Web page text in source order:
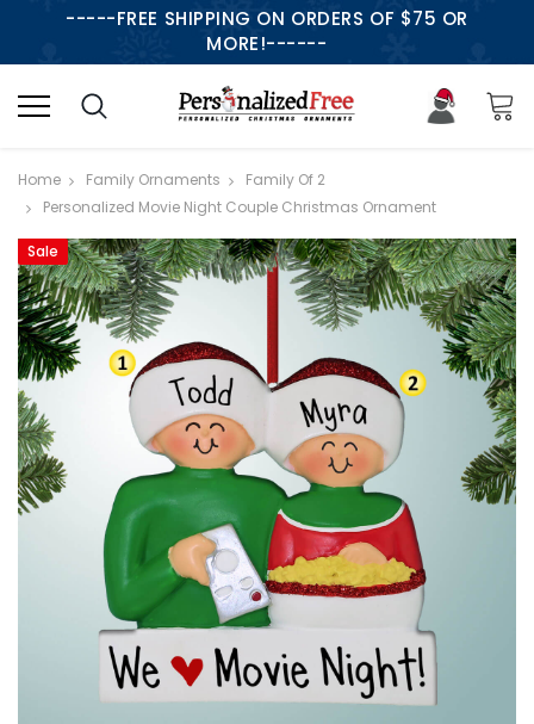
-----FREE SHIPPING ON ORDERS OF $75 OR
MORE!------
Home Family Ornaments
Family Of 2
Personalized Movie Night Couple Christmas Ornament
Sale